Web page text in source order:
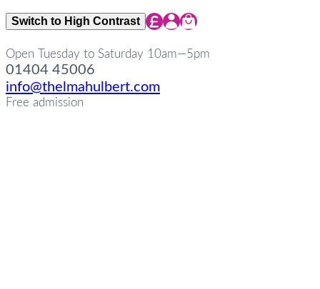
Switch to High Contrast Share IconShare Icon
Share Icon
Open Tuesday to Saturday 10am—5pm
01404 45006
info@thelmahulbert.com
Free admission